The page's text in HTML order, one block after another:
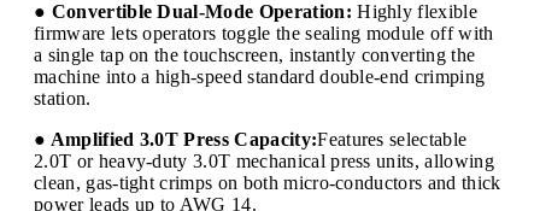
● Convertible Dual-Mode Operation: Highly flexible
firmware lets operators toggle the sealing module off with
a single tap on the touchscreen, instantly converting the
machine into a high-speed standard double-end crimping
station.
● Amplified 3.0T Press Capacity:Features selectable
2.0T or heavy-duty 3.0T mechanical press units, allowing
clean, gas-tight crimps on both micro-conductors and thick
power leads up to AWG 14.